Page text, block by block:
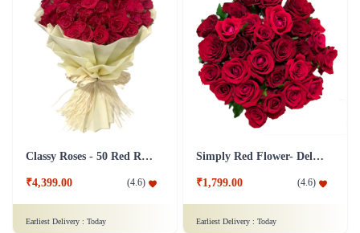
Classy Roses - 50 Red Roses Flower
₹4,399.00 (4.6)
Earliest Delivery : Today
Simply Red Flower- Deluxe
₹1,799.00 (4.6)
Earliest Delivery : Today